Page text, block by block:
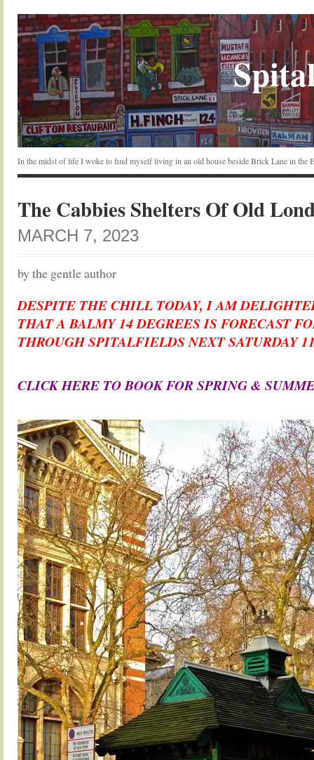
In the midst of life I woke to find myself living in an old house beside Brick Lane in the
The Cabbies Shelters Of Old
MARCH 7, 2023
by the gentle author
DESPITE THE CHILL TODAY, I AM
THAT A BALMY 14 DEGREES IS FORECAST
THROUGH SPITALFIELDS NEXT SATURDAY
CLICK HERE TO BOOK FOR SPRING &